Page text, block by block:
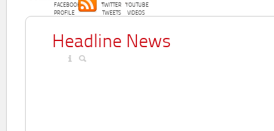
FACEBOOK
PROFILE
TWITTER
TWEETS
YOUTUBE
VIDEOS
Headline News